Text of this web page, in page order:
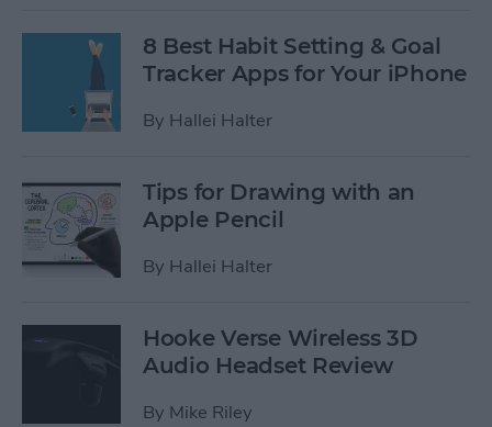
8 Best Habit Setting & Goal
Tracker Apps for Your iPhone
By Hallei Halter
Tips for Drawing with an
Apple Pencil
By Hallei Halter
Hooke Verse Wireless 3D
Audio Headset Review
By Mike Riley